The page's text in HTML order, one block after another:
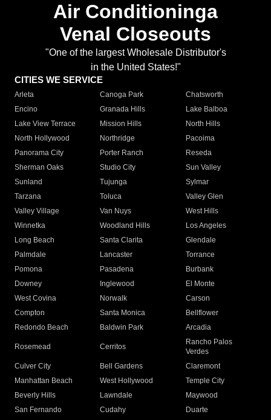
Air Conditioninga
Venal Closeouts
"One of the largest Wholesale Distributor's
in the United States!"
CITIES WE SERVICE
Arleta Canoga Park
Chatsworth
Encino
Granada Hills
Lake Balboa
Lake View Terrace
Mission Hills
North Hills
North Hollywood
Northridge
Pacoima
Panorama City
Porter Ranch
Reseda
Sherman Oaks
Studio City
Sun Valley
Sunland
Tujunga
Sylmar
Tarzana
Toluca
Valley Glen
Valley Village
Van Nuys
West Hills
Winnetka
Woodland Hills
Los Angeles
Long Beach
Santa Clarita
Glendale
Palmdale
Lancaster
Torrance
Pomona
Pasadena
Burbank
Downey
Inglewood
El Monte
West Covina
Norwalk
Carson
Compton
Santa Monica
Bellflower
Redondo Beach
Baldwin Park Arcadia
Rosemead Cerritos
Rancho Palos
Verdes
Culver City
Bell Gardens
Claremont
Manhattan Beach
West Hollywood
Temple City
Beverly Hills
Lawndale
Maywood
San Fernando
Cudahy
Duarte